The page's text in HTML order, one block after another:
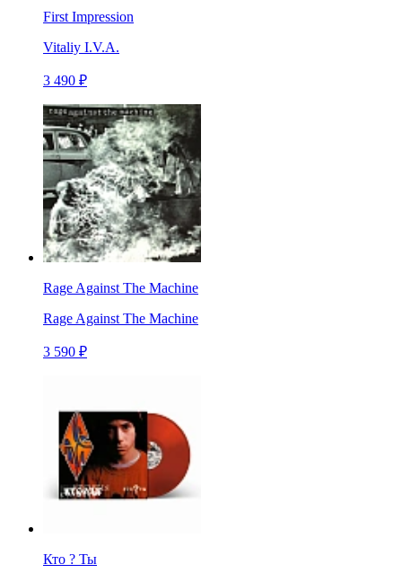
First Impression
Vitaliy I.V.A.
3 490 ₽
Rage Against The Machine
Rage Against The Machine
3 590 ₽
Кто ? Ты